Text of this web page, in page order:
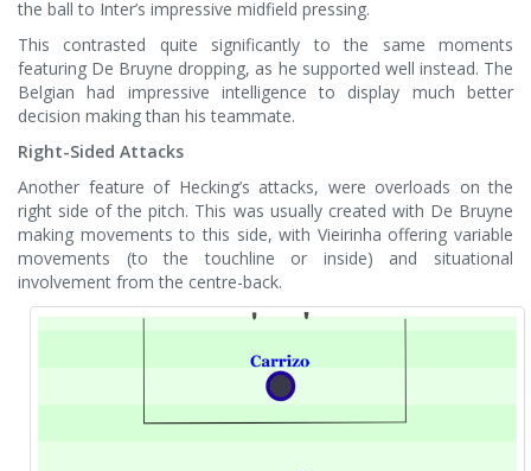
the ball to Inter’s impressive midfield pressing.
This contrasted quite significantly to the same moments
featuring De Bruyne dropping, as he supported well instead. The
Belgian had impressive intelligence to display much better
decision making than his teammate.
Right-Sided Attacks
Another feature of Hecking’s attacks, were overloads on the
right side of the pitch. This was usually created with De Bruyne
making movements to this side, with Vieirinha offering variable
movements (to the touchline or inside) and situational
involvement from the centre-back.